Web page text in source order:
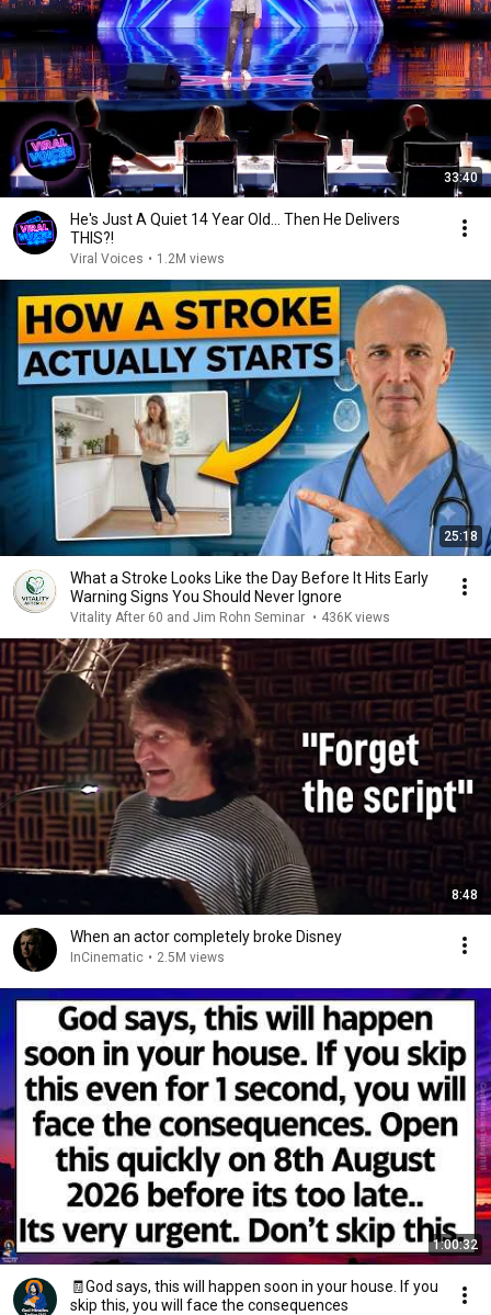
33:40
He's Just A Quiet 14 Year Old... Then He Delivers
THIS?!
Viral Voices • 1.2M views
25:18
What a Stroke Looks Like the Day Before It Hits Early
Warning Signs You Should Never Ignore
Vitality After 60 and Jim Rohn Seminar • 436K views
8:48
When an actor completely broke Disney
InCinematic • 2.5M views
1:00:32
🧾God says, this will happen soon in your house. If you
skip this, you will face the consequences